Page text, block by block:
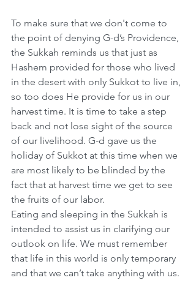
To make sure that we don't come to
the point of denying G-d’s Providence,
the Sukkah reminds us that just as
Hashem provided for those who lived
in the desert with only Sukkot to live in,
so too does He provide for us in our
harvest time. It is time to take a step
back and not lose sight of the source
of our livelihood. G-d gave us the
holiday of Sukkot at this time when we
are most likely to be blinded by the
fact that at harvest time we get to see
the fruits of our labor.
Eating and sleeping in the Sukkah is
intended to assist us in clarifying our
outlook on life. We must remember
that life in this world is only temporary
and that we can’t take anything with us.